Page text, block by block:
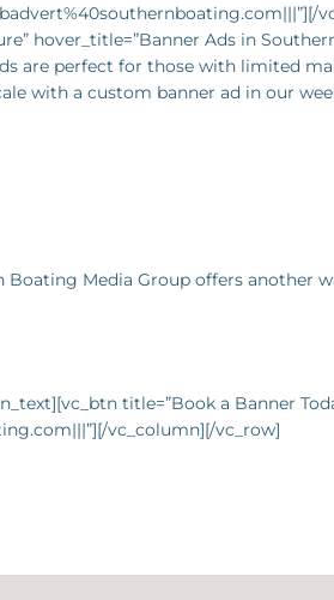
hover_title=”Banner Ads in
are perfect for those with limited
with a custom banner ad in our
Media Group offers another
title=”Book a Banner
vc_column][/vc_row]